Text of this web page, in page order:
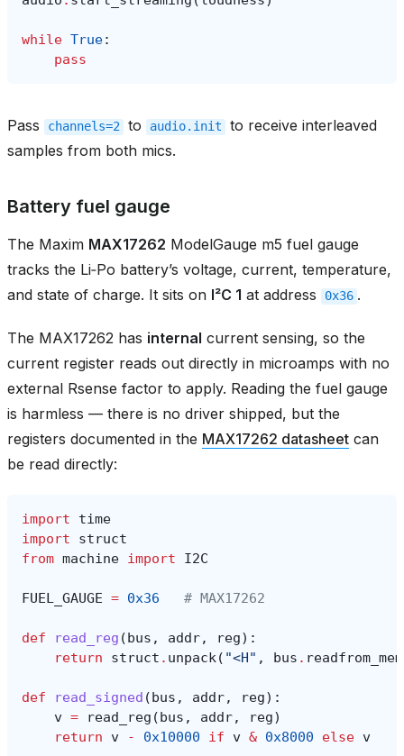
while True:
pass
Pass channels=2 to audio.init
to receive interleaved
samples from both mics.
Battery fuel gauge
The Maxim MAX17262 ModelGauge m5 fuel gauge
tracks the Li‑Po battery’s voltage, current, temperature,
and state of charge. It sits on I²C 1 at address 0x36 .
The MAX17262 has internal current sensing, so the
current register reads out directly in microamps with no
external Rsense factor to apply. Reading the fuel gauge
is harmless — there is no driver shipped, but the
registers documented in the MAX17262 datasheet can
be read directly:
import
time
import
struct
from machine import I2C
FUEL_GAUGE = 0x36 # MAX17262
def read_reg (bus , addr, reg):
return
struct . unpack( "<H" , bus . readfrom_mem
def read_signed (bus , addr, reg):
v = read_reg (bus , addr, reg)
return
v - 0x10000 if v & 0x8000 else v